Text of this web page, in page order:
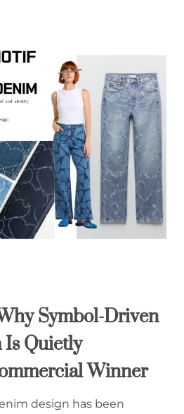
Symbol-Driven
Quietly
Winner
design has been